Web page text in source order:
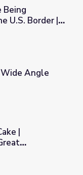
From the U.S.
Being
U.S. Border |
Angle
The Great
|